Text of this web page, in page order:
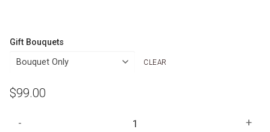
Gift Bouquets
CLEAR
$99.00
- +